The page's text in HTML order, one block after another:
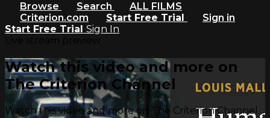
Browse Search
ALL FILMS
Criterion.com
Start Free Trial
Sign in
Start Free Trial Sign In
Watch this video and more on
The Criterion Channel
Watch this video and more on The Criterion Channel